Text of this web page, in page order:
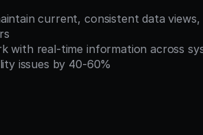
current, consistent data
with real-time information across
issues by 40-60%